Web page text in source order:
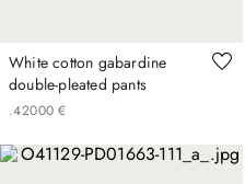
White cotton gabardine
double-pleated pants
€
420
. 00